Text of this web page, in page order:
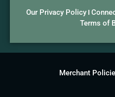
Our Privacy PolicyI
Terms of
Merchant